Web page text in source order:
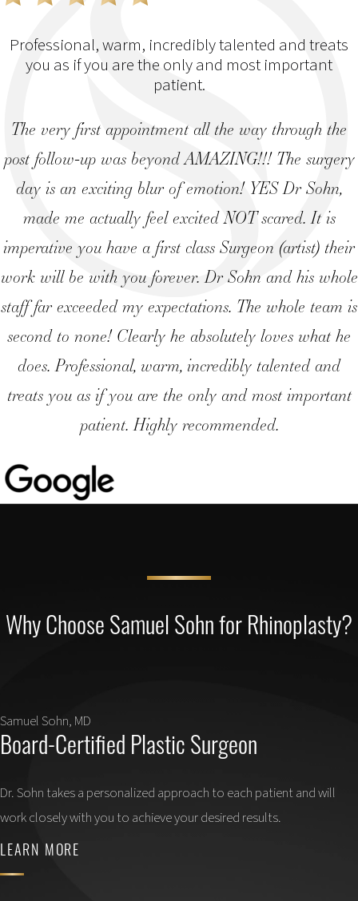
Professional, warm, incredibly talented and treats
you as if you are the only and most important
patient.
The very first appointment all the way through the
post follow-up was beyond AMAZING!!! The surgery
day is an exciting blur of emotion! YES Dr Sohn,
made me actually feel excited NOT scared. It is
imperative you have a first class Surgeon (artist) their
work will be with you forever. Dr Sohn and his whole
staff far exceeded my expectations. The whole team is
second to none! Clearly he absolutely loves what he
does. Professional, warm, incredibly talented and
treats you as if you are the only and most important
patient. Highly recommended.
Why Choose Samuel Sohn for Rhinoplasty?
Samuel Sohn, MD
Board-Certified Plastic Surgeon
Dr. Sohn takes a personalized approach to each patient and will
work closely with you to achieve your desired results.
LEARN MORE